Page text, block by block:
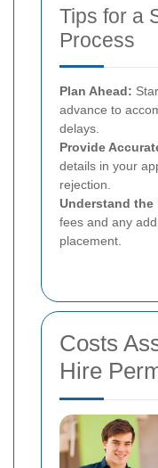
Tips for a
Process
Plan Ahead:
advance to
delays.
Provide
details in your
rejection.
Understand the
fees and any
placement.
Costs
Hire